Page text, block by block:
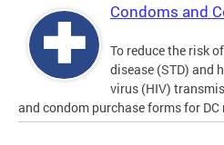
Condoms and
To reduce the risk
disease (STD) and
virus (HIV)
and condom purchase forms for